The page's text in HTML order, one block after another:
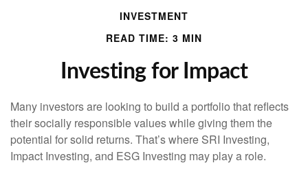
INVESTMENT
READ TIME: 3 MIN
Investing for Impact
Many investors are looking to build a portfolio that reflects
their socially responsible values while giving them the
potential for solid returns. That’s where SRI Investing,
Impact Investing, and ESG Investing may play a role.